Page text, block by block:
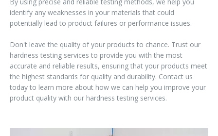
identify any weaknesses in your materials that could
potentially lead to product failures or performance issues.
Don't leave the quality of your products to chance. Trust our
hardness testing services to provide you with the most
accurate and reliable results, ensuring that your products meet
the highest standards for quality and durability. Contact us
today to learn more about how we can help you improve your
product quality with our hardness testing services.